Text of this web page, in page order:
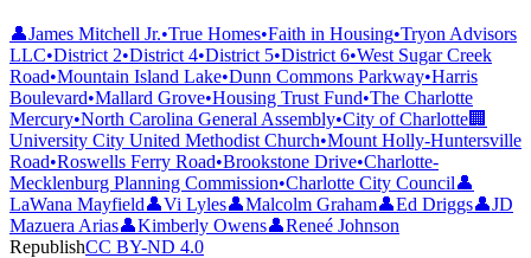
👤James Mitchell Jr.•True Homes•Faith in Housing•Tryon Advisors
LLC•District 2•District 4•District 5•District 6•West Sugar Creek
Road•Mountain Island Lake•Dunn Commons Parkway•Harris
Boulevard•Mallard Grove•Housing Trust Fund•The Charlotte
Mercury•North Carolina General Assembly•City of Charlotte🏢
University City United Methodist Church•Mount Holly-Huntersville
Road•Roswells Ferry Road•Brookstone Drive•Charlotte-
Mecklenburg Planning Commission•Charlotte City Council👤
LaWana Mayfield👤Vi Lyles👤Malcolm Graham👤Ed Driggs👤JD
Mazuera Arias👤Kimberly Owens👤Reneé Johnson
RepublishCC BY-ND 4.0